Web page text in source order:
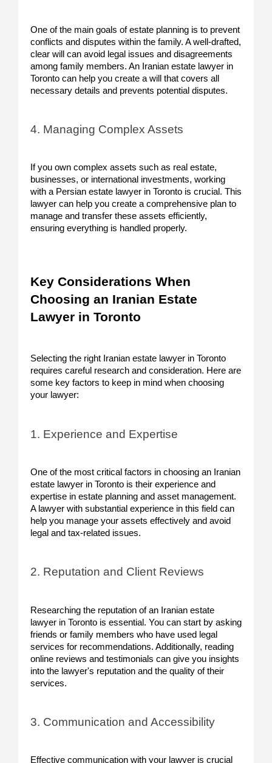
One of the main goals of estate planning is to prevent
conflicts and disputes within the family. A well-drafted,
clear will can avoid legal issues and disagreements
among family members. An Iranian estate lawyer in
Toronto can help you create a will that covers all
necessary details and prevents potential disputes.
4. Managing Complex Assets
If you own complex assets such as real estate,
businesses, or international investments, working
with a Persian estate lawyer in Toronto is crucial. This
lawyer can help you create a comprehensive plan to
manage and transfer these assets efficiently,
ensuring everything is handled properly.
Key Considerations When
Choosing an Iranian Estate
Lawyer in Toronto
Selecting the right Iranian estate lawyer in Toronto
requires careful research and consideration. Here are
some key factors to keep in mind when choosing
your lawyer:
1. Experience and Expertise
One of the most critical factors in choosing an Iranian
estate lawyer in Toronto is their experience and
expertise in estate planning and asset management.
A lawyer with substantial experience in this field can
help you manage your assets effectively and avoid
legal and tax-related issues.
2. Reputation and Client Reviews
Researching the reputation of an Iranian estate
lawyer in Toronto is essential. You can start by asking
friends or family members who have used legal
services for recommendations. Additionally, reading
online reviews and testimonials can give you insights
into the lawyer's reputation and the quality of their
services.
3. Communication and Accessibility
Effective communication with your lawyer is crucial